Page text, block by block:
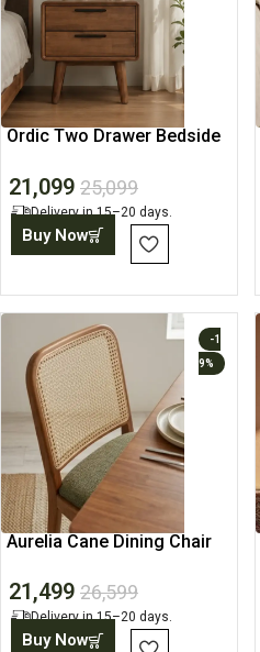
Ordic Two Drawer Bedside
21,099 25,099
Delivery in 15–20 days.
Buy Now
-1
9%
Aurelia Cane Dining Chair
21,499 26,599
Delivery in 15–20 days.
Buy Now